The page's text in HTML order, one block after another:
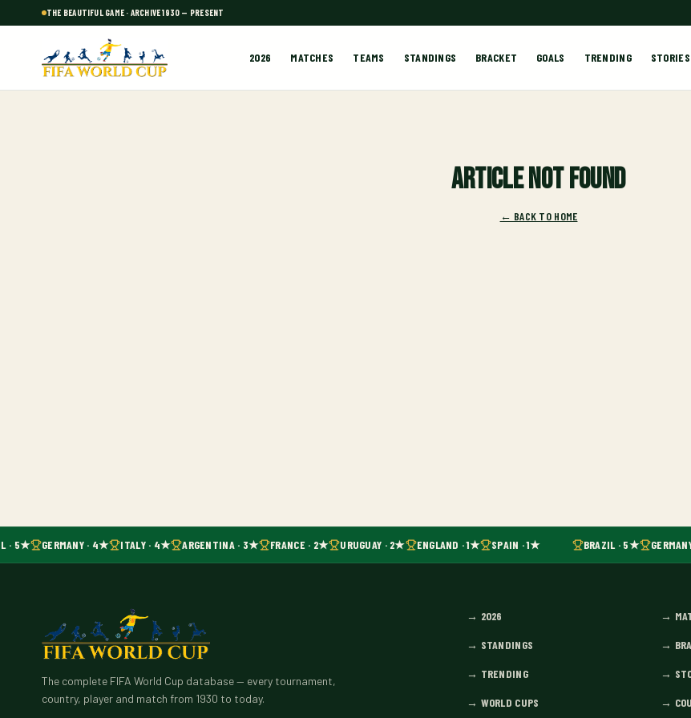
THE BEAUTIFUL GAME · ARCHIVE 1930 — PRESENT
2026 MATCHES TEAMS STANDINGS BRACKET GOALS TRENDING STORIES
Article not found
← BACK TO HOME
· 5★ GERMANY · 4★ ITALY · 4★ ARGENTINA · 3★ FRANCE · 2★ URUGUAY · 2★ ENGLAND · 1★ SPAIN · 1★ BRAZIL · 5★
The complete FIFA World Cup database — every tournament,
country, player and match from 1930 to today.
→ 2026 →
→ STANDINGS →
→ TRENDING →
→ WORLD CUPS →